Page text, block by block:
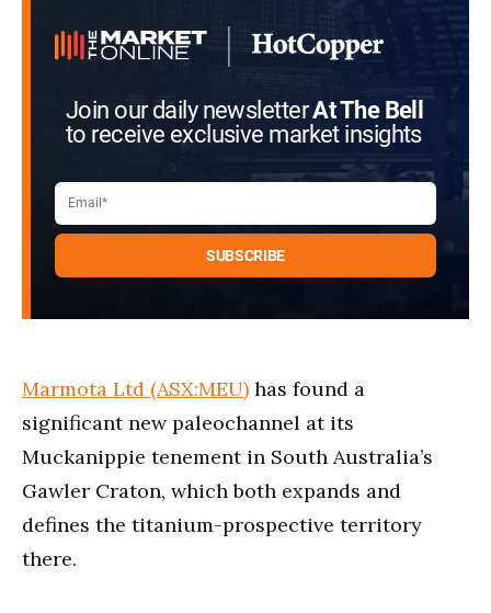
Join our daily newsletterAt The Bell
to receive exclusive market insights
Marmota Ltd (ASX:MEU) has found a
significant new paleochannel at its
Muckanippie tenement in South Australia’s
Gawler Craton, which both expands and
defines the titanium-prospective territory
there.